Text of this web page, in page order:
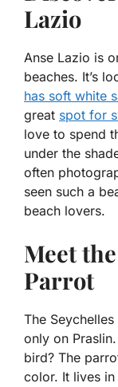
Lazio
Anse Lazio is
beaches. It’s
has soft white
great spot for
love to spend
under the
often
seen such a
beach lovers.
Meet
Parrot
The
only on
bird? The
color. It lives